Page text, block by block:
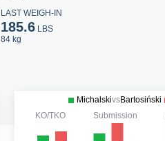
LAST WEIGH-IN
185.6LBS
84 kg
MichalskivsBartosiński
KO/TKO
Submission